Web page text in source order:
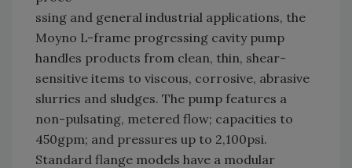
ssing and general industrial applications, the
Moyno L-frame progressing cavity pump
handles products from clean, thin, shear-
sensitive items to viscous, corrosive, abrasive
slurries and sludges. The pump features a
non-pulsating, metered flow; capacities to
450gpm; and pressures up to 2,100psi.
Standard flange models have a modular